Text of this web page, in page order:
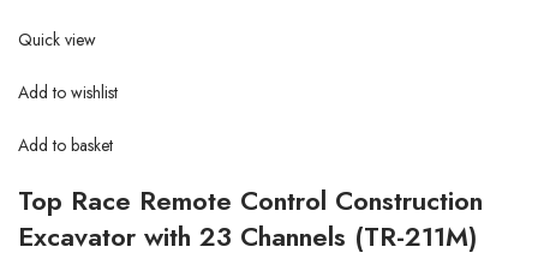
Quick view
Add to wishlist
Add to basket
Top Race Remote Control Construction
Excavator with 23 Channels (TR-211M)